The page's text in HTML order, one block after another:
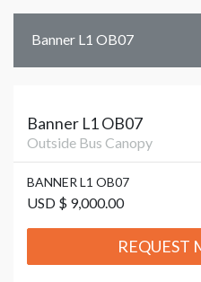
Banner L1 OB07
Banner L1 OB07
Outside Bus Canopy
BANNER L1 OB07
USD $ 9,000.00
REQUEST